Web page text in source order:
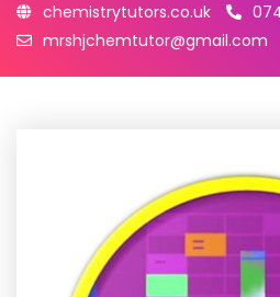
chemistrytutors.co.uk
mrshjchemtutor@gmail.com